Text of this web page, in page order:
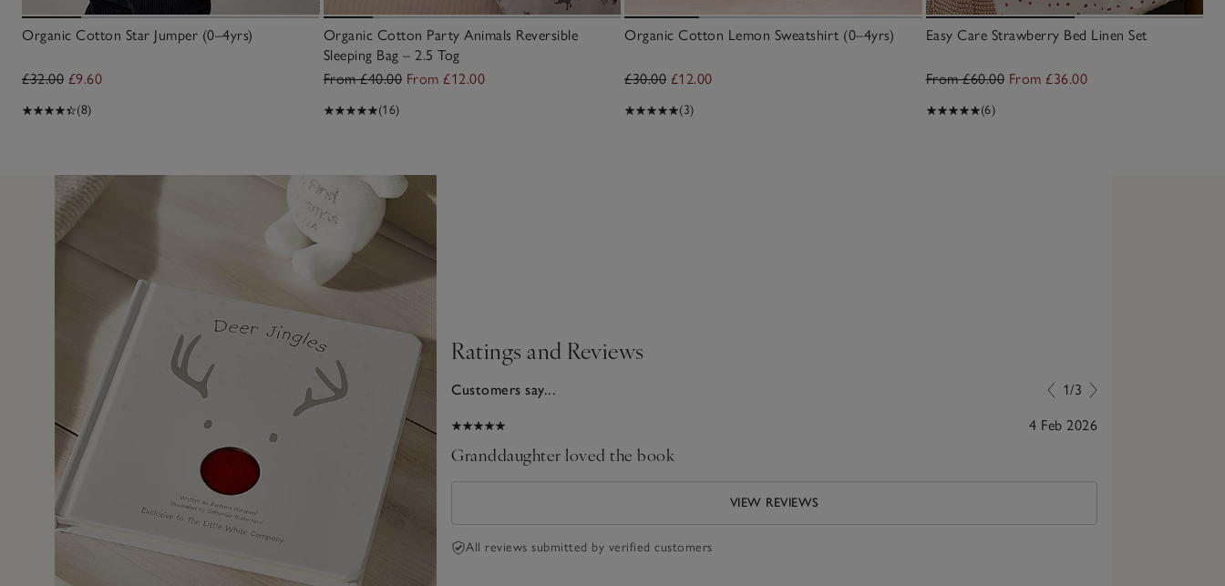
Organic Cotton Star Jumper (0–4yrs)
£32.00 £9.60
(8)
Organic Cotton Party Animals Reversible
Sleeping Bag – 2.5 Tog
From £40.00 From £12.00
(16)
Organic Cotton Lemon Sweatshirt (0–4yrs)
£30.00 £12.00
(3)
Easy Care Strawberry Bed Linen Set
From £60.00 From £36.00
(6)
Ratings and Reviews
Customers say... 1/3
2 Feb 2026 4 Feb 2026
Granddaughter loved the book
VIEW REVIEWS
All reviews submitted by verified customers